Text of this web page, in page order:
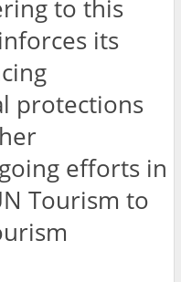
to this
its
protections
efforts in
Tourism to